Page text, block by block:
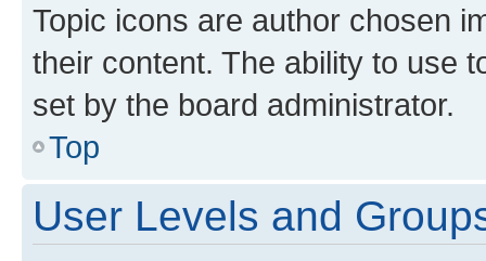
Topic icons are author chosen
their content. The ability to use
set by the board administrator.
Top
User Levels and